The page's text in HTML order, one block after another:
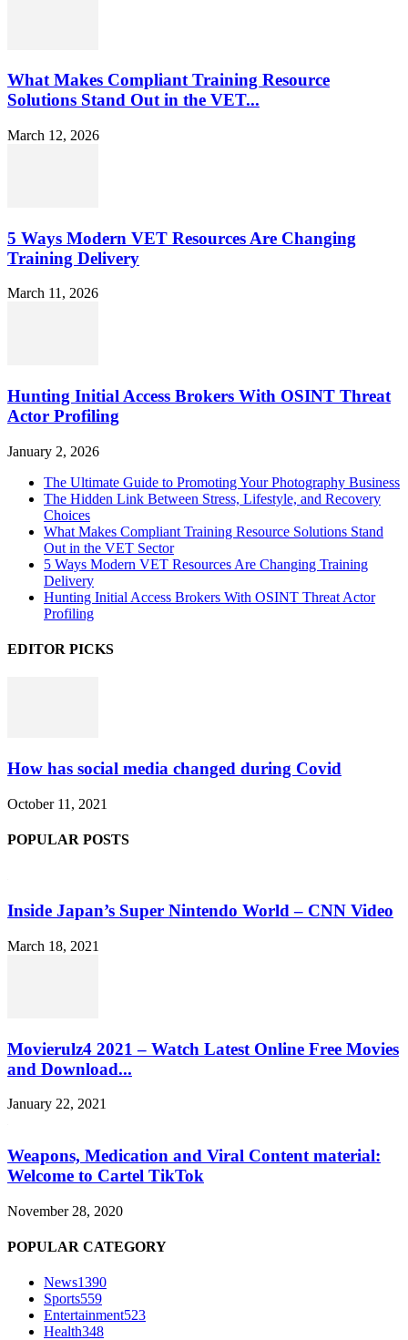
What Makes Compliant Training Resource
Solutions Stand Out in the VET...
March 12, 2026
5 Ways Modern VET Resources Are Changing
Training Delivery
March 11, 2026
Hunting Initial Access Brokers With OSINT Threat
Actor Profiling
January 2, 2026
The Ultimate Guide to Promoting Your Photography Business
The Hidden Link Between Stress, Lifestyle, and Recovery
Choices
What Makes Compliant Training Resource Solutions Stand
Out in the VET Sector
5 Ways Modern VET Resources Are Changing Training
Delivery
Hunting Initial Access Brokers With OSINT Threat Actor
Profiling
EDITOR PICKS
How has social media changed during Covid
October 11, 2021
POPULAR POSTS
Inside Japan’s Super Nintendo World – CNN Video
March 18, 2021
Movierulz4 2021 – Watch Latest Online Free Movies
and Download...
January 22, 2021
Weapons, Medication and Viral Content material:
Welcome to Cartel TikTok
November 28, 2020
POPULAR CATEGORY
News1390
Sports559
Entertainment523
Health348